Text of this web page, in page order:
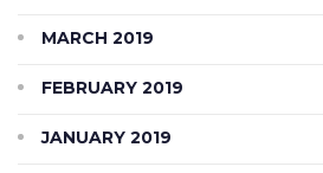
MARCH 2019
FEBRUARY 2019
JANUARY 2019